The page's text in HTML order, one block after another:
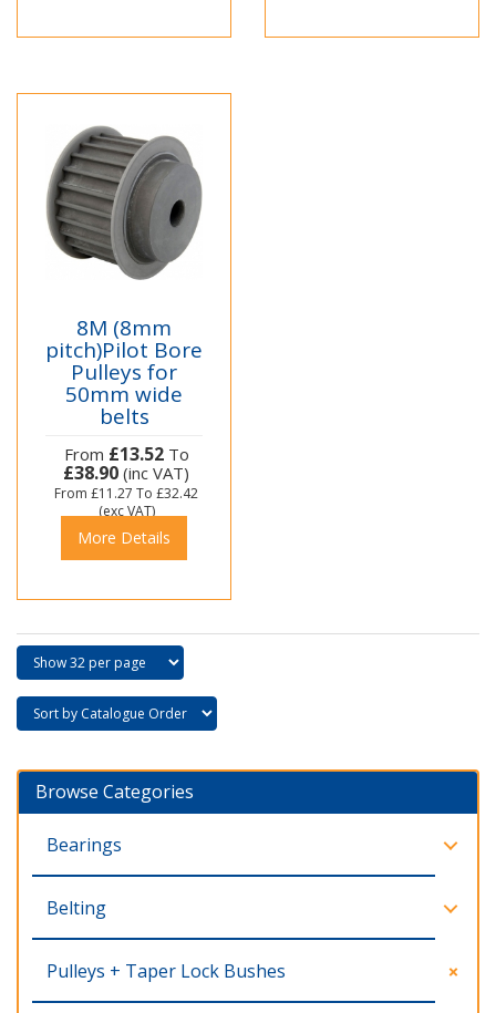
8M (8mm
pitch)Pilot Bore
Pulleys for
50mm wide
belts
From £13.52To
£38.90 (inc VAT)
From £11.27 To £32.42
(exc VAT)
More Details
Browse Categories
Bearings
Belting
Pulleys + Taper Lock Bushes